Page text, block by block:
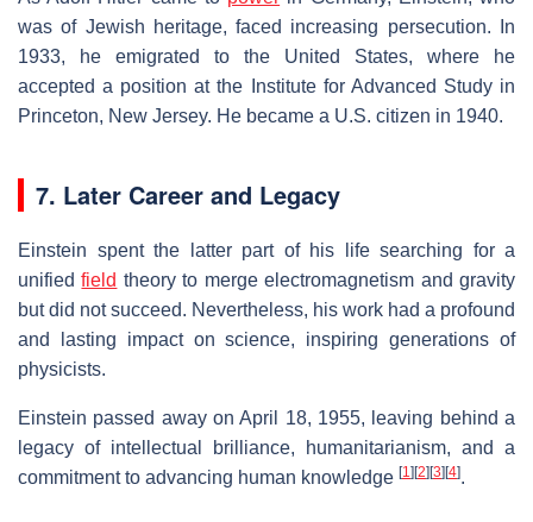
was of Jewish heritage, faced increasing persecution. In
1933, he emigrated to the United States, where he
accepted a position at the Institute for Advanced Study in
Princeton, New Jersey. He became a U.S. citizen in 1940.
7. Later Career and Legacy
Einstein spent the latter part of his life searching for a
unifiedfield theory to merge electromagnetism and gravity
but did not succeed. Nevertheless, his work had a profound
and lasting impact on science, inspiring generations of
physicists.
Einstein passed away on April 18, 1955, leaving behind a
legacy of intellectual brilliance, humanitarianism, and a
commitment to advancing human knowledge [1] [2] [3] [4].